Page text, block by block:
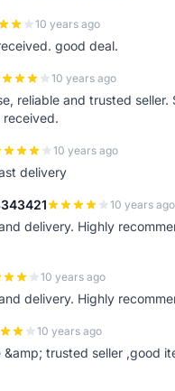
10 years ago
good deal.
10 years ago
reliable and trusted seller.
10 years ago
delivery
10 years ago
delivery. Highly
10 years ago
delivery. Highly
10 years ago
&amp; trusted seller ,good